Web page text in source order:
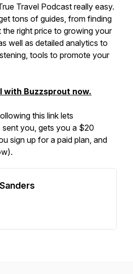
Travel Podcast really easy.
tons of guides, from finding
the right price to growing your
well as detailed analytics to
tools to promote your
Buzzsprout now.
this link lets
you, gets you a $20
sign up for a paid plan, and